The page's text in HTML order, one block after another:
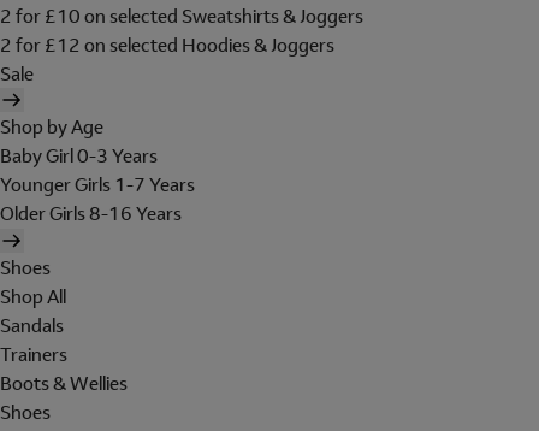
2 for £10 on selected Sweatshirts & Joggers
2 for £12 on selected Hoodies & Joggers
Sale
Shop by Age
Baby Girl 0-3 Years
Younger Girls 1-7 Years
Older Girls 8-16 Years
Shoes
Shop All
Sandals
Trainers
Boots & Wellies
Shoes